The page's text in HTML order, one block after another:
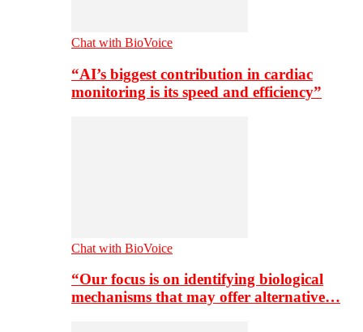
Chat with BioVoice
“AI’s biggest contribution in cardiac
monitoring is its speed and efficiency”
Chat with BioVoice
“Our focus is on identifying biological
mechanisms that may offer alternative…